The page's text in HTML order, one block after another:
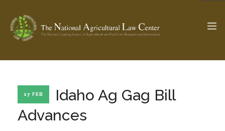
Check out... The Ag & Food Law Update >
17 FEB
Idaho Ag Gag Bill
Advances